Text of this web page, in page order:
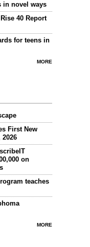
in novel ways
40 Report
for teens in
MORE
First New
2026
on
teaches
MORE